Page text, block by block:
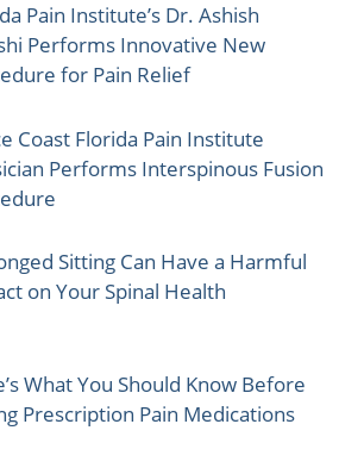
Pain Institute’s Dr. Ashish
Performs Innovative New
for Pain Relief
Coast Florida Pain Institute
Performs Interspinous Fusion
Sitting Can Have a Harmful
on Your Spinal Health
What You Should Know Before
Prescription Pain Medications